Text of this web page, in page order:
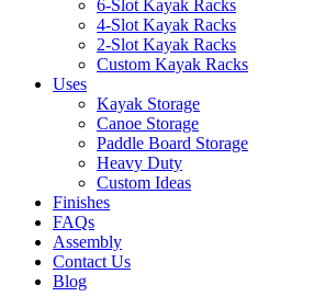
6-Slot Kayak Racks
4-Slot Kayak Racks
2-Slot Kayak Racks
Custom Kayak Racks
Uses
Kayak Storage
Canoe Storage
Paddle Board Storage
Heavy Duty
Custom Ideas
Finishes
FAQs
Assembly
Contact Us
Blog